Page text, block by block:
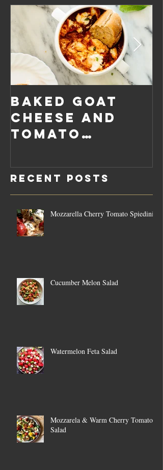
Baked Goat
Cheese and
Tomato
Sauce Dip
Recent Posts
Mozzarella Cherry Tomato Spiedini
Cucumber Melon Salad
Watermelon Feta Salad
Mozzarela & Warm Cherry Tomato
Salad